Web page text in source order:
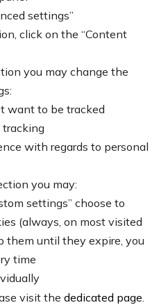
settings”
click on the “Content
you may change the
want to be tracked
tracking
with regards to personal
you may:
settings” choose to
(always, on most visited
them until they expire, you
time
visit the dedicated page.